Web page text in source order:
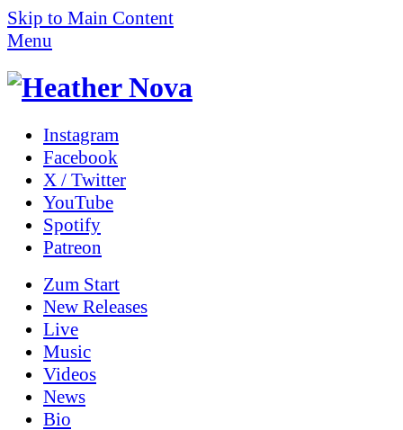
Skip to Main Content
Menu
Instagram
Facebook
X / Twitter
YouTube
Spotify
Patreon
Zum Start
New Releases
Live
Music
Videos
News
Bio